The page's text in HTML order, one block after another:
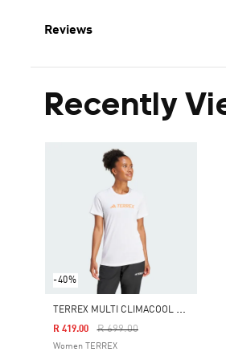
Reviews
Recently
-40%
T
ERREX MULTI CLIMACOOL LOGO TECH TEE
Price Reduced From
R 699.00To
R 419.00
Women TERREX